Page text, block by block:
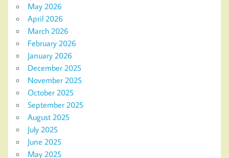
May 2026
April 2026
March 2026
February 2026
January 2026
December 2025
November 2025
October 2025
September 2025
August 2025
July 2025
June 2025
May 2025